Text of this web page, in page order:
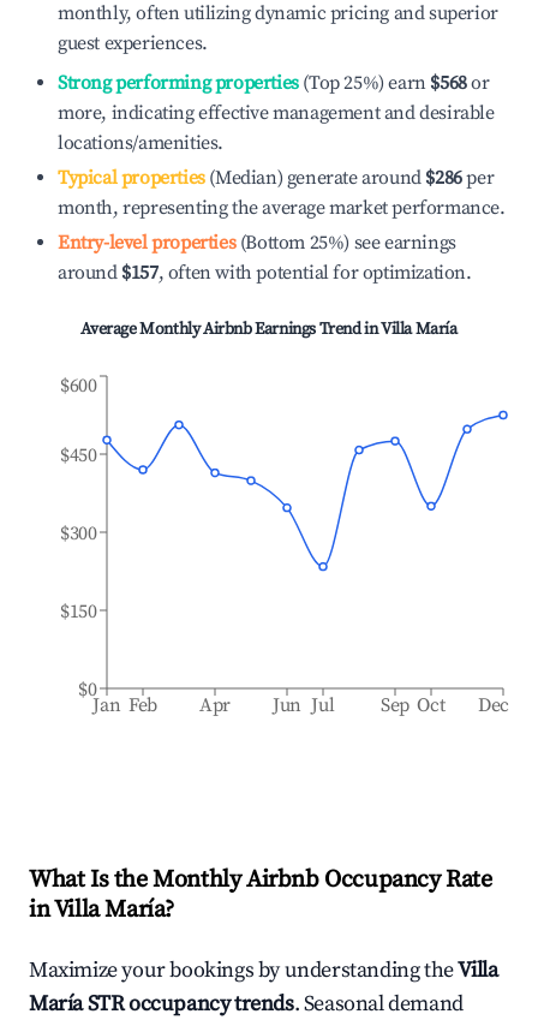
monthly, often utilizing dynamic pricing and superior
guest experiences.
Strong performing properties(Top 25%) earn $568or
more, indicating effective management and desirable
locations/amenities.
Typical properties(Median) generate around $286per
month, representing the average market performance.
Entry-level properties(Bottom 25%) see earnings
around $157, often with potential for optimization.
Average Monthly Airbnb Earnings Trend inVilla María
Jan Feb Apr Jun Jul Sep Oct Dec
$0
$150
$300
$450
$600
What Is the Monthly Airbnb Occupancy Rate
inVilla María?
Maximize your bookings by understanding theVilla
MaríaSTR occupancy trends. Seasonal demand